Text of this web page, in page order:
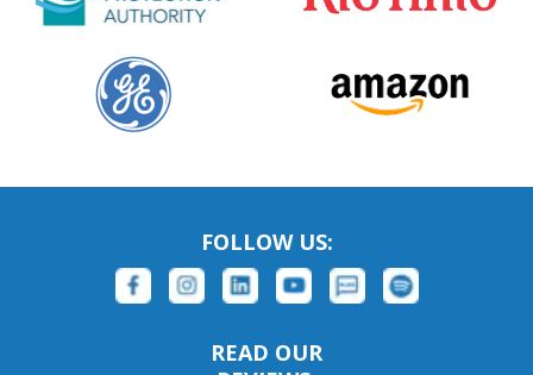
FOLLOW US:
READ OUR